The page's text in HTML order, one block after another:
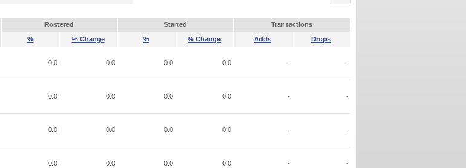
Rostered Started
Transactions
% % Change % % Change Adds Drops
0.0 0.0 0.0 0.0 - -
0.0 0.0 0.0 0.0 - -
0.0 0.0 0.0 0.0 - -
0.0 0.0 0.0 0.0 - -